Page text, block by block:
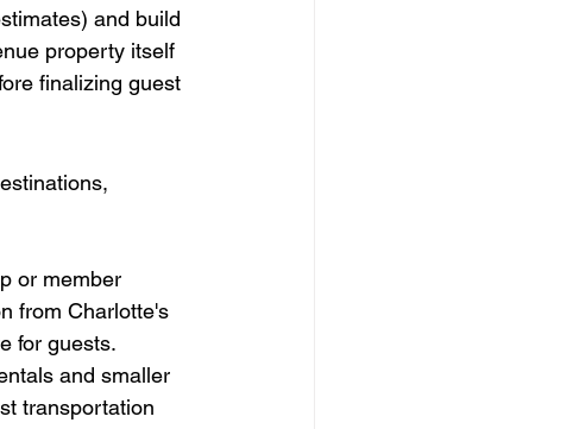
and build
property itself
finalizing guest
or member
from Charlotte's
for guests.
and smaller
transportation